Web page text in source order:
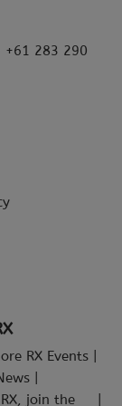
283 290
RX Events
join the